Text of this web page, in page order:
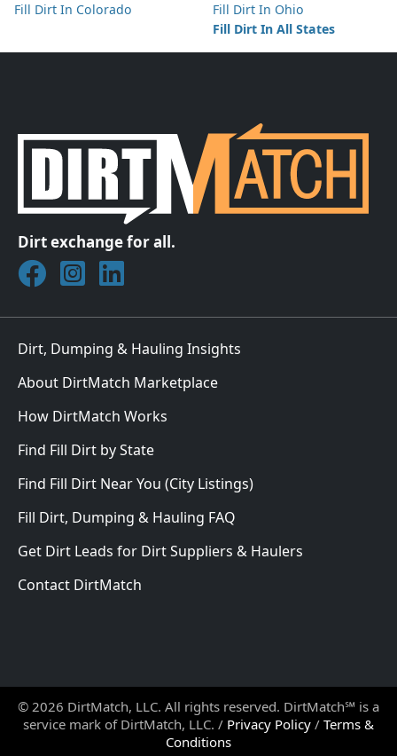
Fill Dirt In Colorado
Fill Dirt In Ohio
Fill Dirt In All States
Dirt exchange for all.
Join DirtMatch on Facebook
Follow DirtMatch on Instagram
Check out Dirtmatch on LinkedIn
Dirt, Dumping & Hauling Insights
About DirtMatch Marketplace
How DirtMatch Works
Find Fill Dirt by State
Find Fill Dirt Near You (City Listings)
Fill Dirt, Dumping & Hauling FAQ
Get Dirt Leads for Dirt Suppliers & Haulers
Contact DirtMatch
© 2026 DirtMatch, LLC. All rights reserved. DirtMatch℠ is a
service mark of DirtMatch, LLC. / Privacy Policy / Terms &
Conditions